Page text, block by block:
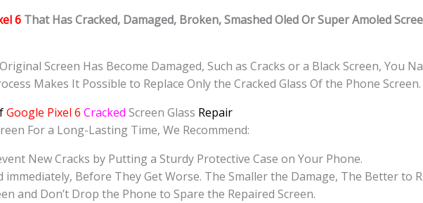
6 That Has Cracked, Damaged, Broken, Smashed Oled Or Super Amoled
Original Screen Has Become Damaged, Such as Cracks or a Black Screen, You
Makes It Possible to Replace Only the Cracked Glass Of the Phone Screen.
Google Pixel 6 Cracked Screen Glass Repair
For a Long-Lasting Time, We Recommend:
New Cracks by Putting a Sturdy Protective Case on Your Phone.
immediately, Before They Get Worse. The Smaller the Damage, The Better to
and Don’t Drop the Phone to Spare the Repaired Screen.